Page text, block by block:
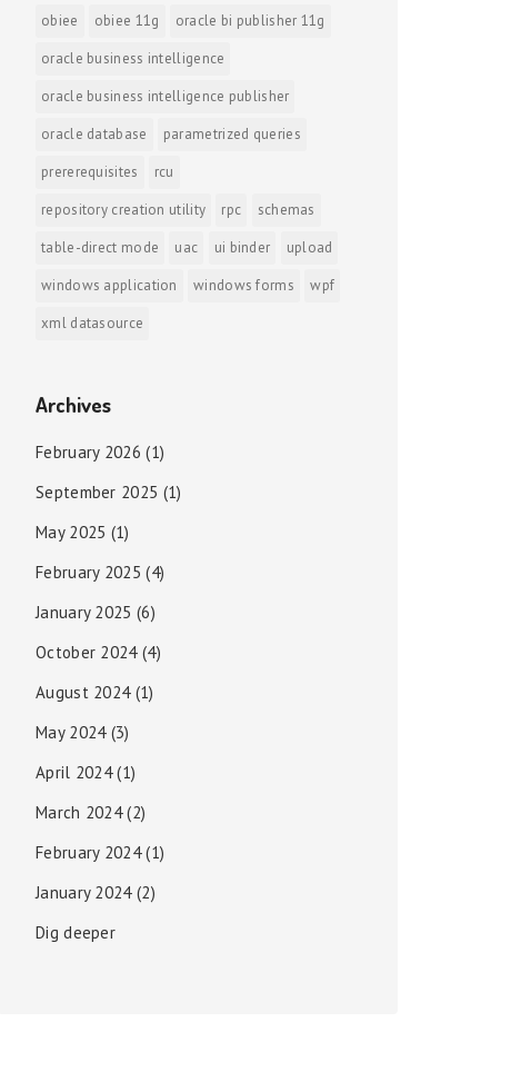
obiee
obiee 11g
oracle bi publisher 11g
oracle business intelligence
oracle business intelligence publisher
oracle database
parametrized queries
prererequisites
rcu
repository creation utility
rpc
schemas
table-direct mode
uac ui binder
upload
windows application
windows forms
wpf
xml datasource
Archives
February 2026 (1)
September 2025 (1)
May 2025 (1)
February 2025 (4)
January 2025 (6)
October 2024(4)
August 2024(1)
May 2024(3)
April 2024(1)
March 2024(2)
February 2024(1)
January 2024(2)
Dig deeper